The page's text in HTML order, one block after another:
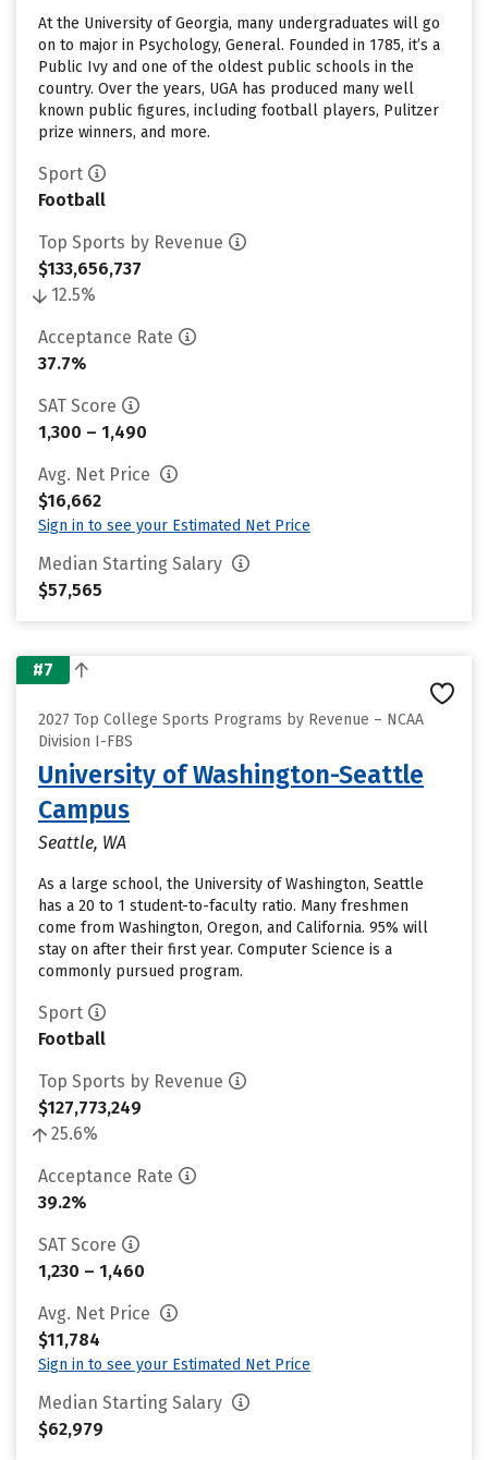
At the University of Georgia, many undergraduates will go
on to major in Psychology, General. Founded in 1785, it’s a
Public Ivy and one of the oldest public schools in the
country. Over the years, UGA has produced many well
known public figures, including football players, Pulitzer
prize winners, and more.
Sport
Football
Top Sports by Revenue
$133,656,737
12.5%
Acceptance Rate
37.7%
SAT Score
1,300 – 1,490
Avg. Net Price
$16,662
Sign in to see your Estimated Net Price
Median Starting Salary
$57,565
#7
2027 Top College Sports Programs by Revenue – NCAA
Division I-FBS
University of Washington-Seattle
Campus
Seattle, WA
As a large school, the University of Washington, Seattle
has a 20 to 1 student-to-faculty ratio. Many freshmen
come from Washington, Oregon, and California. 95% will
stay on after their first year. Computer Science is a
commonly pursued program.
Sport
Football
Top Sports by Revenue
$127,773,249
25.6%
Acceptance Rate
39.2%
SAT Score
1,230 – 1,460
Avg. Net Price
$11,784
Sign in to see your Estimated Net Price
Median Starting Salary
$62,979